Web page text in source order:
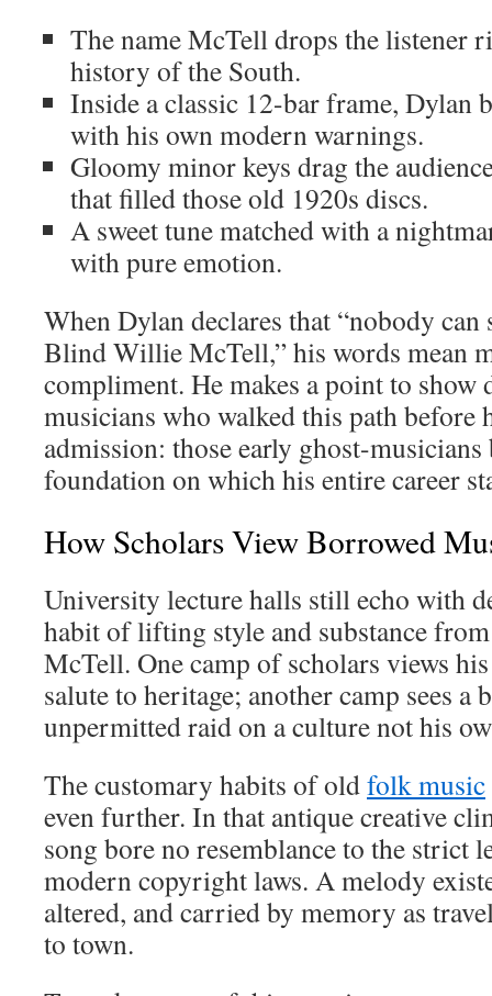
The name McTell drops the listener
history of the South.
Inside a classic 12-bar frame, Dylan
with his own modern warnings.
Gloomy minor keys drag the
that filled those old 1920s discs.
A sweet tune matched with a
with pure emotion.
When Dylan declares that “nobody
Blind Willie McTell,” his words mean
compliment. He makes a point to show
musicians who walked this path before
admission: those early ghost-
foundation on which his entire career
How Scholars View Borrowed
University lecture halls still echo with
habit of lifting style and substance
McTell. One camp of scholars views
salute to heritage; another camp sees
unpermitted raid on a culture not his
The customary habits of oldfolk music
even further. In that antique creative
song bore no resemblance to the strict
modern copyright laws. A melody
altered, and carried by memory as
to town.